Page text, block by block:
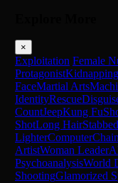
Curt Matson
Captain Curran
Judith McConnell
Elizabeth White
×
Exploitation Female
ProtagonistKidnapping
FaceMartial Arts
IdentityRescue
CountJeepKung Fu
ShotLong Hair
LighterComputer
ArtistWoman Leader
PsychoanalysisWorld
ShootingGlamorized